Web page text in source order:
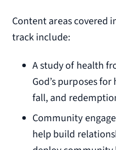
Content areas covered
track include:
A study of health
God’s purposes
fall, and
Community
help build